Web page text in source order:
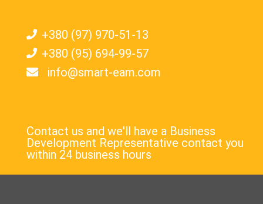
+380 (97) 970-51-13
+380 (95) 694-99-57
info@smart-eam.com
Contact us and we'll have a Business
Development Representative contact you
within 24 business hours